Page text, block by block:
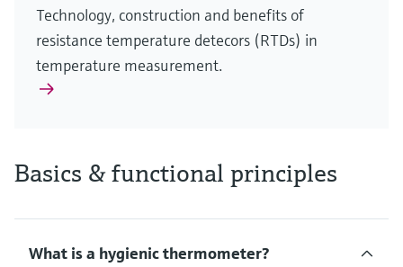
Technology, construction and benefits of
resistance temperature detecors (RTDs) in
temperature measurement.
Basics & functional principles
What is a hygienic thermometer?